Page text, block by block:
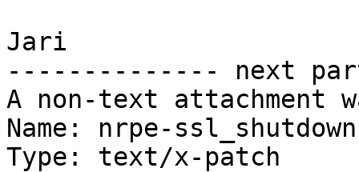
Jari
-------------- next
A non-text attachment
Name: nrpe-
Type: text/x-patch